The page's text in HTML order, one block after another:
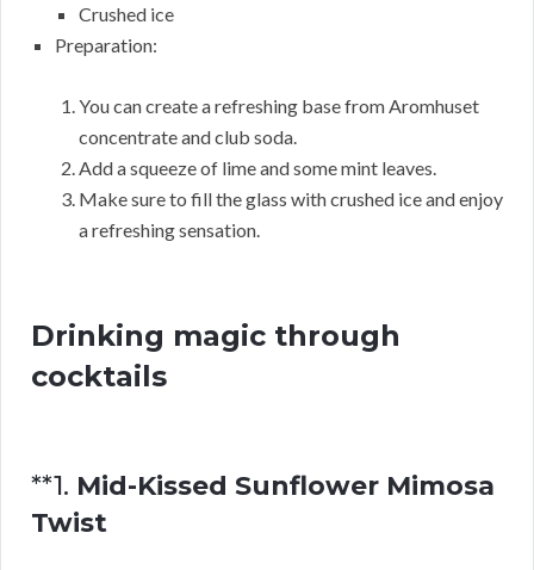
Crushed ice
Preparation:
You can create a refreshing base from Aromhuset
concentrate and club soda.
Add a squeeze of lime and some mint leaves.
Make sure to fill the glass with crushed ice and enjoy
a refreshing sensation.
Drinking magic through
cocktails
**1. Mid-Kissed Sunflower Mimosa
Twist